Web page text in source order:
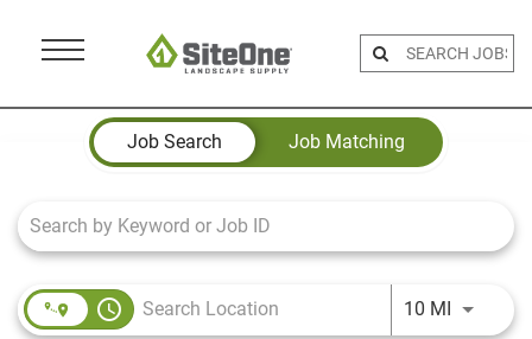
Menu
Job Search Page
Job Search
Job Matching
access_time 10 MIUse